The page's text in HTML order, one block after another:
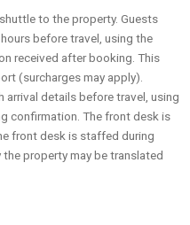
to the property. Guests
before travel, using the
received after booking. This
(surcharges may apply).
details before travel, using
confirmation. The front desk is
front desk is staffed during
property may be translated